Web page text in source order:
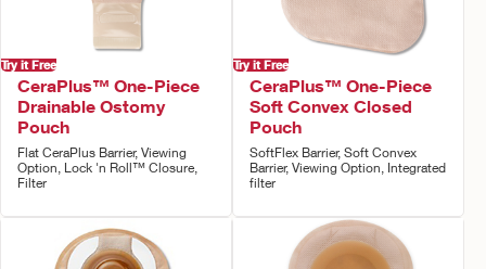
Try it Free
CeraPlus™ One-Piece
Drainable Ostomy
Pouch
Flat CeraPlus Barrier, Viewing
Option, Lock 'n Roll™ Closure,
Filter
Try it Free
CeraPlus™ One-Piece
Soft Convex Closed
Pouch
SoftFlex Barrier, Soft Convex
Barrier, Viewing Option, Integrated
filter